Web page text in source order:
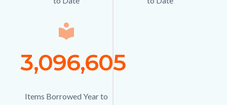
Icon
local_library
Number
Text
3,096,605
Description
Items Borrowed Year to